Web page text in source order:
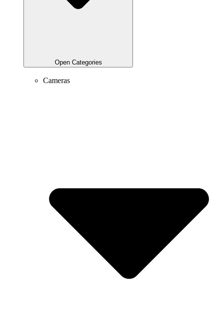
Open Categories
Cameras